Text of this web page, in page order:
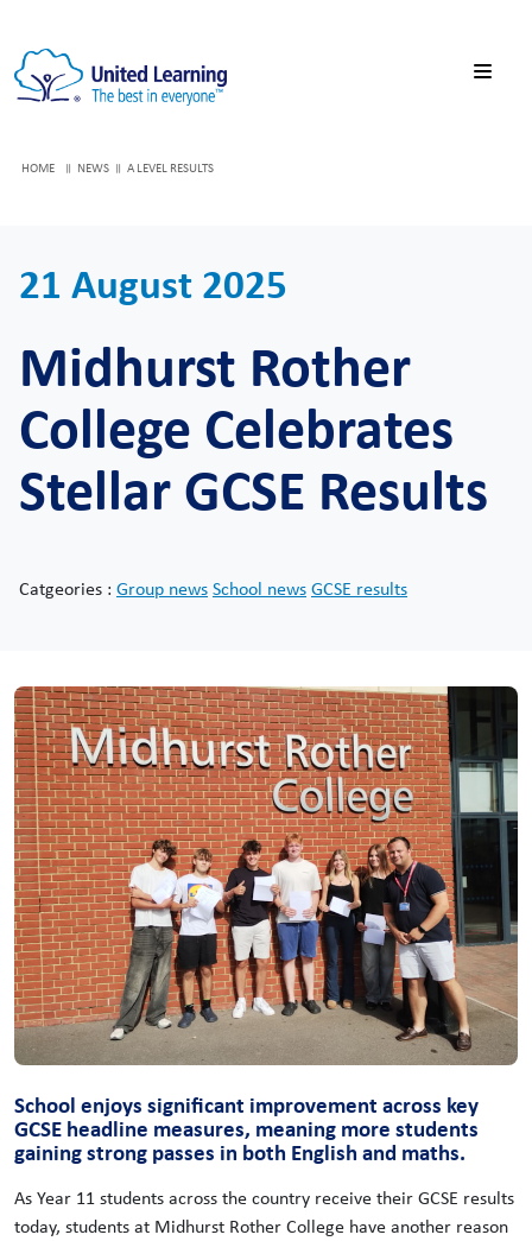
HOME NEWS A LEVEL RESULTS
21 August 2025
Midhurst Rother
College Celebrates
Stellar GCSE Results
Catgeories : Group newsSchool newsGCSE results
School enjoys significant improvement across key
GCSE headline measures, meaning more students
gaining strong passes in both English and maths.
As Year 11 students across the country receive their GCSE results
today, students at Midhurst Rother College have another reason